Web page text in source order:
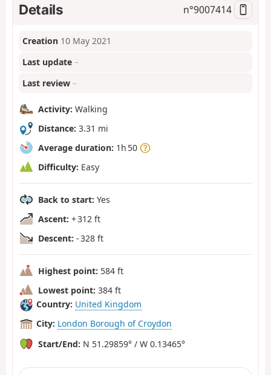
Details n°9007414
Creation 10 May 2021
Last update –
Last review –
Activity: Walking
Distance: 3.31 mi
Average duration: 1h 50
Difficulty: Easy
Back to start: Yes
Ascent: + 312 ft
Descent: - 328 ft
Highest point: 584 ft
Lowest point: 384 ft
Country: United Kingdom
City: London Borough of Croydon
Start/End: N 51.29859° / W 0.13465°